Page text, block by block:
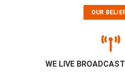
OUR
WE LIVE